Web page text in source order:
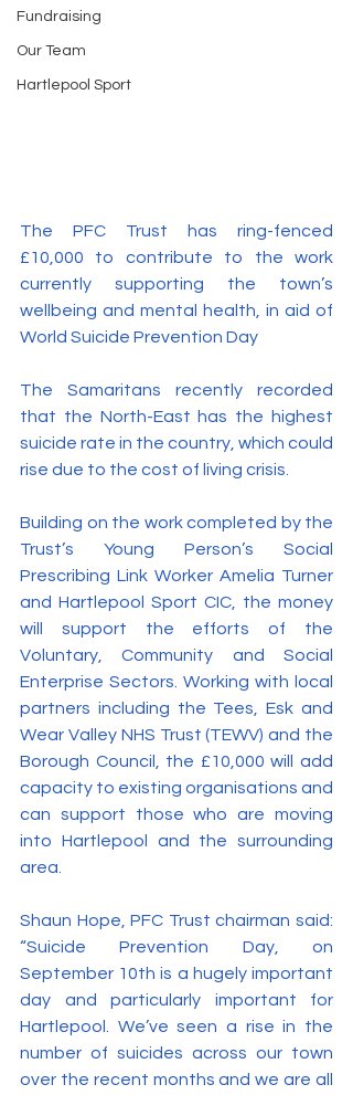
Fundraising
Our Team
Hartlepool Sport
The PFC Trust has ring-fenced
£10,000 to contribute to the work
currently supporting the town’s
wellbeing and mental health, in aid of
World Suicide Prevention Day
The Samaritans recently recorded
that the North-East has the highest
suicide rate in the country, which could
rise due to the cost of living crisis.
Building on the work completed by the
Trust’s Young Person’s Social
Prescribing Link Worker Amelia Turner
and Hartlepool Sport CIC, the money
will support the efforts of the
Voluntary, Community and Social
Enterprise Sectors. Working with local
partners including the Tees, Esk and
Wear Valley NHS Trust (TEWV) and the
Borough Council, the £10,000 will add
capacity to existing organisations and
can support those who are moving
into Hartlepool and the surrounding
area.
Shaun Hope, PFC Trust chairman said:
“Suicide Prevention Day, on
September 10th is a hugely important
day and particularly important for
Hartlepool. We’ve seen a rise in the
number of suicides across our town
over the recent months and we are all